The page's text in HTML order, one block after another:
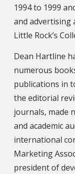
1994 to 1999
and advertising
Little Rock’s
Dean Hartline
numerous
publications in
the editorial
journals, made
and academic
international
Marketing
president of